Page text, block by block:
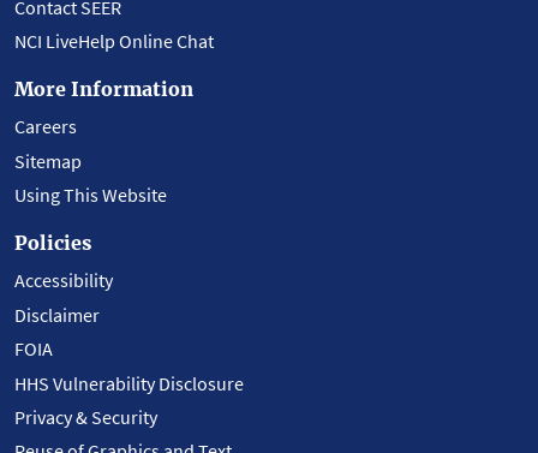
Contact SEER
NCI LiveHelp Online Chat
More Information
Careers
Sitemap
Using This Website
Policies
Accessibility
Disclaimer
FOIA
HHS Vulnerability Disclosure
Privacy & Security